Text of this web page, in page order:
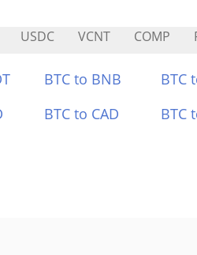
USDC VCNT COMP
BTC to BNB BTC
BTC to CAD BTC